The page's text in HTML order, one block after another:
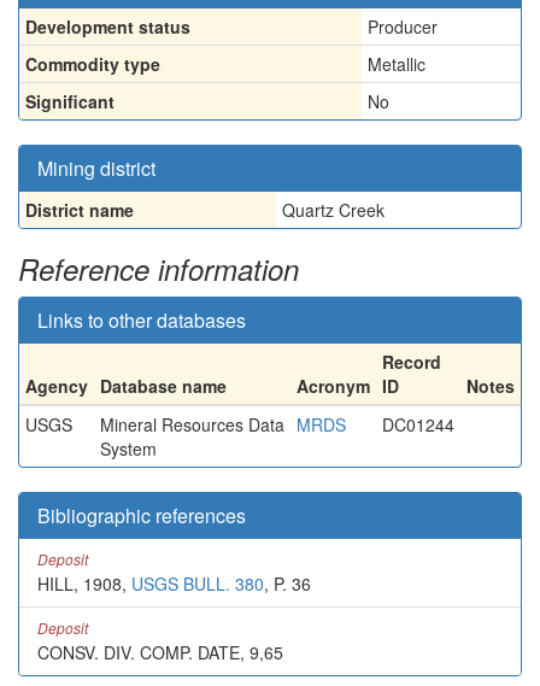
Development status
Producer
Commodity type
Metallic
Significant
No
Mining district
District name Quartz Creek
Reference information
Links to other databases
Agency Database name Acronym
Record
ID
Notes
USGS
Mineral Resources Data
System
MRDS DC01244
Bibliographic references
Deposit
HILL, 1908, USGS BULL. 380, P. 36
Deposit
CONSV. DIV. COMP. DATE, 9,65